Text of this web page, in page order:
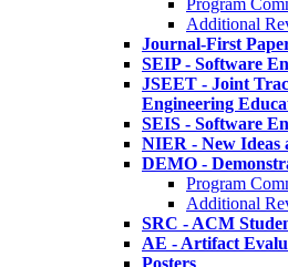
Program
Additional
Journal-First
SEIP - Software
JSEET - Joint
Engineering
SEIS - Software
NIER - New Ideas
DEMO -
Program
Additional
SRC - ACM
AE - Artifact
Posters